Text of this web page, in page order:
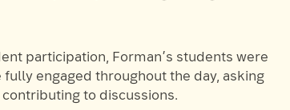
participation, Forman’s students were
engaged throughout the day, asking
to discussions.